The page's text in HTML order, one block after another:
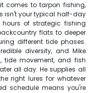
comes to tarpon fishing,
isn't your typical half-day
of strategic fishing
flats to deeper
different tide phases.
diversity, and Mike
tide movement, and fish
all day. He supplies all
right lures for whatever
schedule means you're